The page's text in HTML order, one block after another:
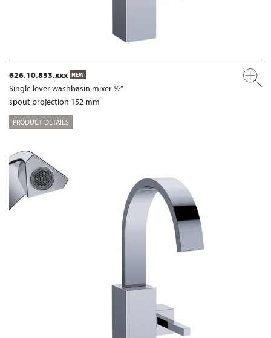
626.10.833.xxx NEW
Single lever washbasin mixer ½”
spout projection 152 mm
PRODUCT DETAILS